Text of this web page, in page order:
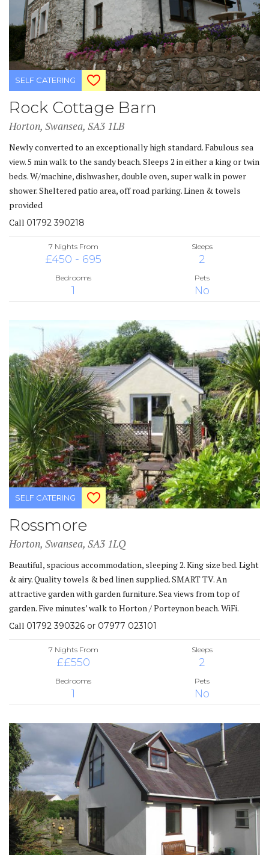
SELF CATERING
Rock Cottage Barn
Horton, Swansea, SA3 1LB
Newly converted to an exceptionally high standard. Fabulous sea
view. 5 min walk to the sandy beach. Sleeps 2 in either a king or twin
beds. W/machine, dishwasher, double oven, super walk in power
shower. Sheltered patio area, off road parking. Linen & towels
provided
Call 01792 390218
7 Nights From
£450 - 695
Sleeps
2
Bedrooms
1
Pets
No
SELF CATERING
Rossmore
Horton, Swansea, SA3 1LQ
Beautiful, spacious accommodation, sleeping 2. King size bed. Light
& airy. Quality towels & bed linen supplied. SMART TV. An
attractive garden with garden furniture. Sea views from top of
garden. Five minutes’ walk to Horton / Porteynon beach. WiFi.
Call 01792 390326 or 07977 023101
7 Nights From
££550
Sleeps
2
Bedrooms
1
Pets
No